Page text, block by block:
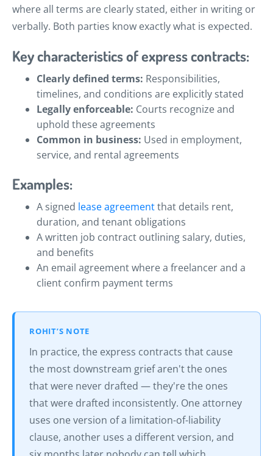
where all terms are clearly stated, either in writing or
verbally. Both parties know exactly what is expected.
Key characteristics of express contracts:
Clearly defined terms: Responsibilities,
timelines, and conditions are explicitly stated
Legally enforceable: Courts recognize and
uphold these agreements
Common in business: Used in employment,
service, and rental agreements
Examples:
A signed lease agreementthat details rent,
duration, and tenant obligations
A written job contract outlining salary, duties,
and benefits
An email agreement where a freelancer and a
client confirm payment terms
ROHIT’S NOTE
In practice, the express contracts that cause
the most downstream grief aren't the ones
that were never drafted — they're the ones
that were drafted inconsistently. One attorney
uses one version of a limitation-of-liability
clause, another uses a different version, and